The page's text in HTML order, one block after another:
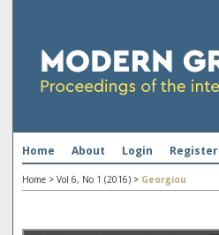
Home About Login Register
Home > Vol 6, No 1 (2016) > Georgiou